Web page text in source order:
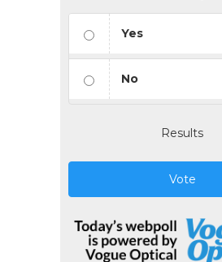
Yes
No
Results
Vote